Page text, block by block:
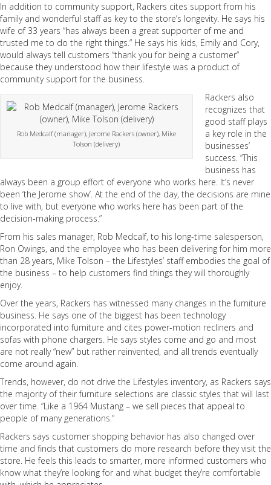
In addition to community support, Rackers cites support from his
family and wonderful staff as key to the store’s longevity. He says his
wife of 33 years “has always been a great supporter of me and
trusted me to do the right things.” He says his kids, Emily and Cory,
would always tell customers “thank you for being a customer”
because they understood how their lifestyle was a product of
community support for the business.
Rob Medcalf (manager), Jerome Rackers (owner), Mike
Tolson (delivery)
Rackers also
recognizes that
good staff plays
a key role in the
businesses’
success. “This
business has
always been a group effort of everyone who works here. It’s never
been ‘the Jerome show’. At the end of the day, the decisions are mine
to live with, but everyone who works here has been part of the
decision-making process.”
From his sales manager, Rob Medcalf, to his long-time salesperson,
Ron Owings, and the employee who has been delivering for him more
than 28 years, Mike Tolson – the Lifestyles’ staff embodies the goal of
the business – to help customers find things they will thoroughly
enjoy.
Over the years, Rackers has witnessed many changes in the furniture
business. He says one of the biggest has been technology
incorporated into furniture and cites power-motion recliners and
sofas with phone chargers. He says styles come and go and most
are not really “new” but rather reinvented, and all trends eventually
come around again.
Trends, however, do not drive the Lifestyles inventory, as Rackers says
the majority of their furniture selections are classic styles that will last
over time. “Like a 1964 Mustang – we sell pieces that appeal to
people of many generations.”
Rackers says customer shopping behavior has also changed over
time and finds that customers do more research before they visit the
store. He feels this leads to smarter, more informed customers who
know what they’re looking for and what budget they’re comfortable